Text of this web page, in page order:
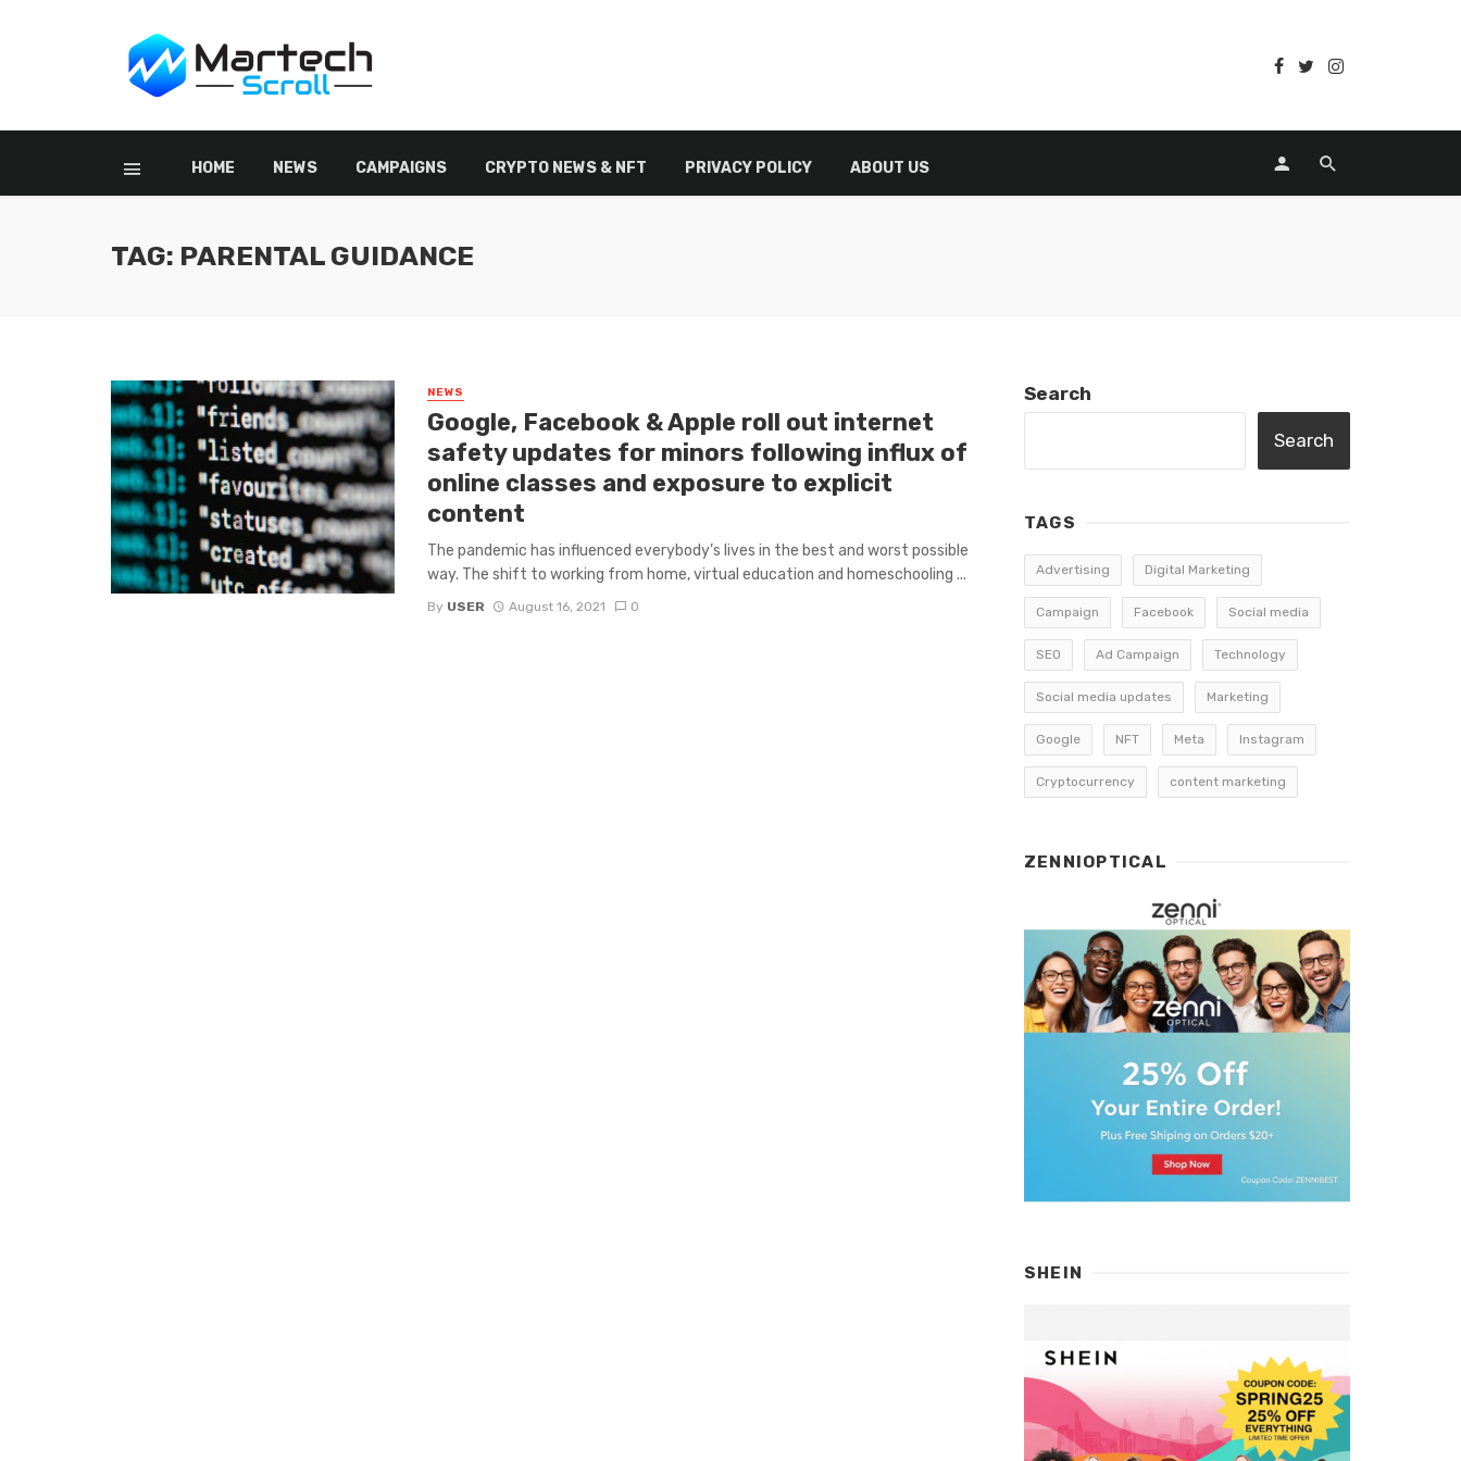
HOME NEWS CAMPAIGNS CRYPTO NEWS & NFT PRIVACY POLICY ABOUT US
TAG: PARENTAL GUIDANCE
NEWS
Google, Facebook & Apple roll out internet
safety updates for minors following influx of
online classes and exposure to explicit
content
The pandemic has influenced everybody’s lives in the best and worst possible
way. The shift to working from home, virtual education and homeschooling ...
By USER August 16, 2021 0
Search
Search
TAGS
Advertising Digital Marketing
Campaign Facebook Social media
SEO Ad Campaign Technology
Social media updates Marketing
Google NFT Meta Instagram
Cryptocurrency content marketing
ZENNIOPTICAL
SHEIN